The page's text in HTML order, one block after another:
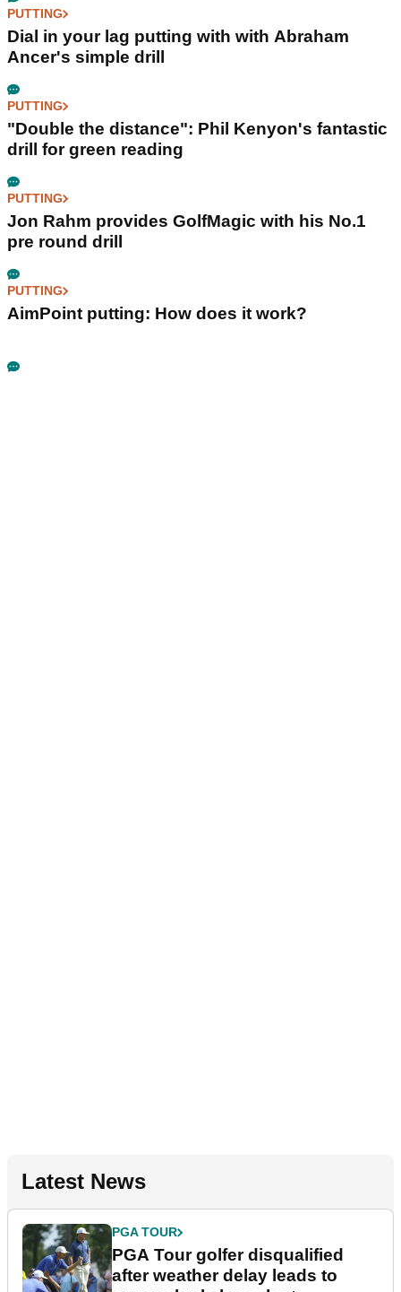
PUTTING
Dial in your lag putting with with Abraham
Ancer's simple drill
PUTTING
"Double the distance": Phil Kenyon's fantastic
drill for green reading
PUTTING
Jon Rahm provides GolfMagic with his No.1
pre round drill
PUTTING
AimPoint putting: How does it work?
Latest News
PGA TOUR
PGA Tour golfer disqualified
after weather delay leads to